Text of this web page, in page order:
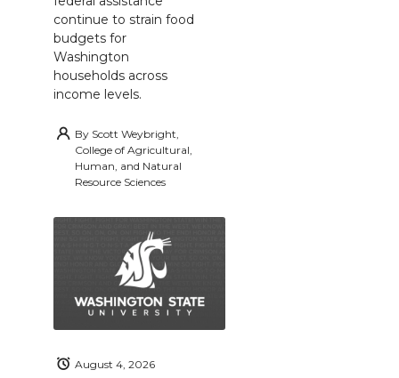
continue to strain food
budgets for
Washington
households across
income levels.
By Scott Weybright,
College of Agricultural,
Human, and Natural
Resource Sciences
August 4, 2026